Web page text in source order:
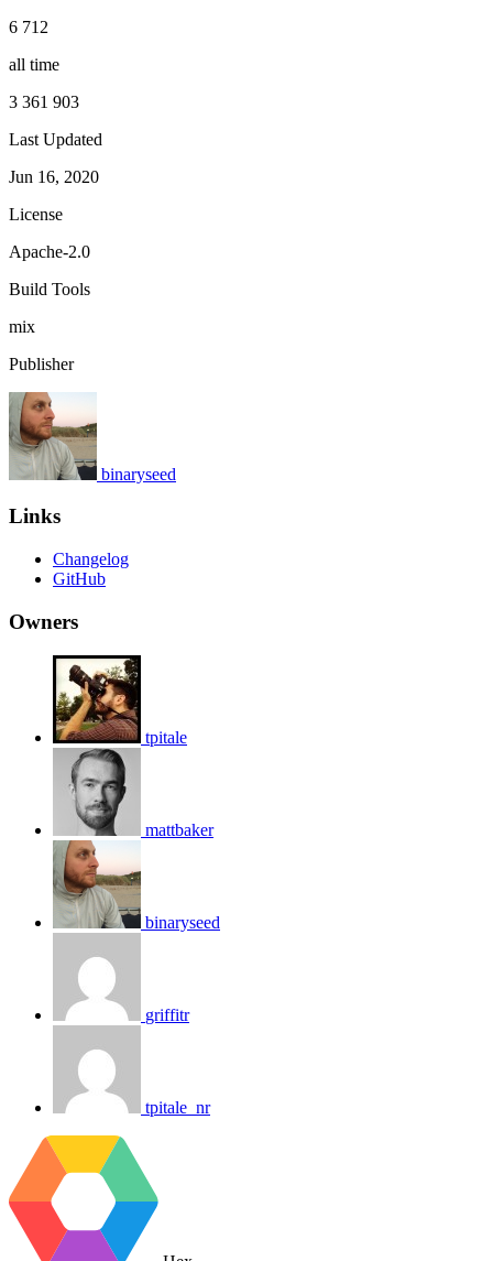
6 712
all time
3 361 903
Last Updated
Jun 16, 2020
License
Apache-2.0
Build Tools
mix
Publisher
binaryseed
Links
Changelog
GitHub
Owners
tpitale
mattbaker
binaryseed
griffitr
tpitale_nr